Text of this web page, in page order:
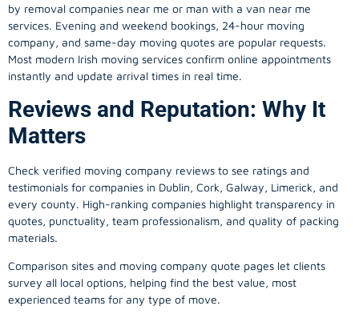
by removal companies near me or man with a van near me
services. Evening and weekend bookings, 24-hour moving
company, and same-day moving quotes are popular requests.
Most modern Irish moving services confirm online appointments
instantly and update arrival times in real time.
Reviews and Reputation: Why It
Matters
Check verified moving company reviews to see ratings and
testimonials for companies in Dublin, Cork, Galway, Limerick, and
every county. High-ranking companies highlight transparency in
quotes, punctuality, team professionalism, and quality of packing
materials.
Comparison sites and moving company quote pages let clients
survey all local options, helping find the best value, most
experienced teams for any type of move.